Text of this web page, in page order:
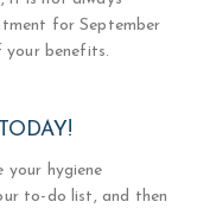
for September
benefits.
your hygiene
to-do list, and then